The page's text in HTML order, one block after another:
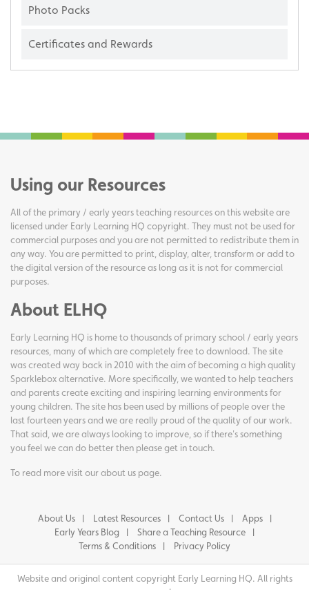
Photo Packs
Certificates and Rewards
Using our Resources
All of the primary / early years teaching resources on this website are
licensed under Early Learning HQ copyright. They must not be used for
commercial purposes and you are not permitted to redistribute them in
any way. You are permitted to print, display, alter, transform or add to
the digital version of the resource as long as it is not for commercial
purposes.
About ELHQ
Early Learning HQ is home to thousands of primary school / early years
resources, many of which are completely free to download. The site
was created way back in 2010 with the aim of becoming a high quality
Sparklebox alternative. More specifically, we wanted to help teachers
and parents create exciting and inspiring learning environments for
young children. The site has been used by millions of people over the
last fourteen years and we are really proud of the quality of our work.
That said, we are always looking to improve, so if there's something
you feel we can do better then please get in touch.
To read more visit ourabout us page.
About Us Latest Resources Contact Us
Apps
Early Years Blog
Share a Teaching Resource
Terms & Conditions
Privacy Policy
Website and original content copyright Early Learning HQ. All rights